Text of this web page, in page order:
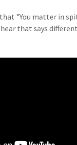
that "You matter in
that says